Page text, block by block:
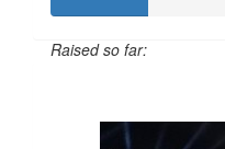
Raised so far: